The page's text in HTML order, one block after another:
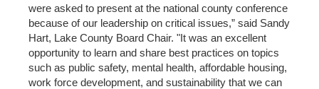
were asked to present at the national county conference
because of our leadership on critical issues,” said Sandy
Hart, Lake County Board Chair. "It was an excellent
opportunity to learn and share best practices on topics
such as public safety, mental health, affordable housing,
work force development, and sustainability that we can